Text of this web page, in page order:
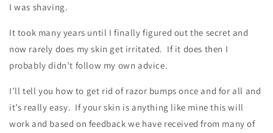
I was shaving.
It took many years until I finally figured out the secret and
now rarely does my skin get irritated. If it does then I
probably didn’t follow my own advice.
I’ll tell you how to get rid of razor bumps once and for all and
it’s really easy. If your skin is anything like mine this will
work and based on feedback we have received from many of